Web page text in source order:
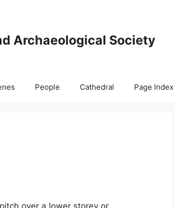
Archaeological Society
People Cathedral Page Index
over a lower storey or